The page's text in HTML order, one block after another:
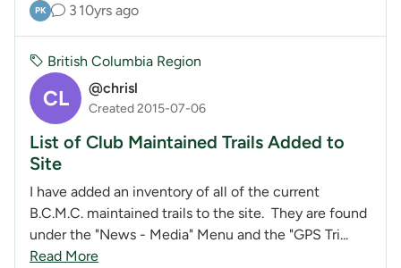
PK 3 10yrs ago
CL @chrisl
Created 2015-07-06
British Columbia Region
List of Club Maintained Trails Added to
Site
I have added an inventory of all of the current
B.C.M.C. maintained trails to the site. They are found
under the "News - Media" Menu and the "GPS Tri...
Read More